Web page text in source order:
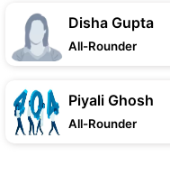
Disha Gupta
All-Rounder
Piyali Ghosh
All-Rounder